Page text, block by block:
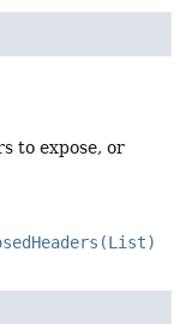
to expose, or